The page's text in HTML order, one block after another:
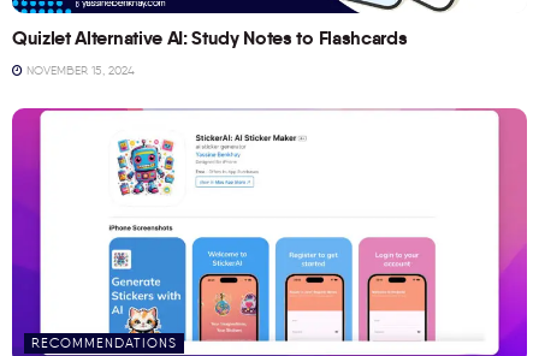
Quizlet Alternative AI: Study Notes to Flashcards
NOVEMBER 15, 2024
RECOMMENDATIONS